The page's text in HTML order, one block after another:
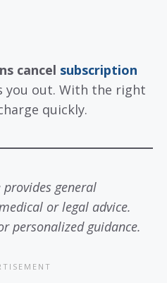
cancel subscription
you out. With the right
quickly.
general
or legal advice.
personalized guidance.